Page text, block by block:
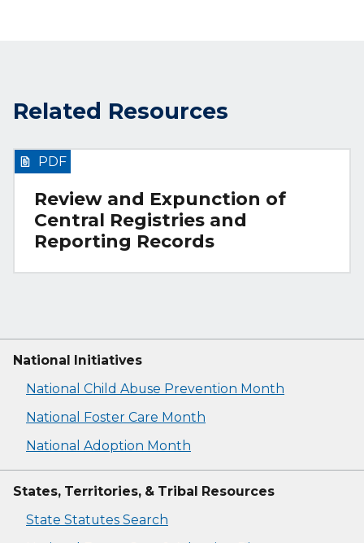
Related Resources
Review and Expunction of
Central Registries and
Reporting Records
PDF
National Initiatives
National Child Abuse Prevention Month
National Foster Care Month
National Adoption Month
States, Territories, & Tribal Resources
State Statutes Search